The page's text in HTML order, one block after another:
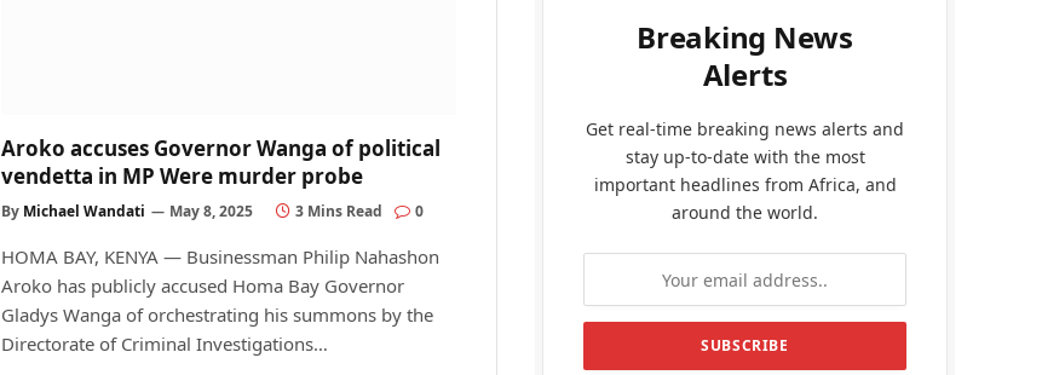
Aroko accuses Governor Wanga of political
vendetta in MP Were murder probe
By Michael Wandati May 8, 2025 3 Mins Read 0
HOMA BAY, KENYA — Businessman Philip Nahashon
Aroko has publicly accused Homa Bay Governor
Gladys Wanga of orchestrating his summons by the
Directorate of Criminal Investigations…
Breaking News
Alerts
Get real-time breaking news alerts and
stay up-to-date with the most
important headlines from Africa, and
around the world.